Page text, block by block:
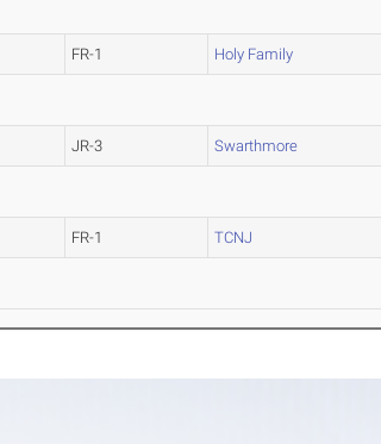
FR-1 Holy Family
JR-3 Swarthmore
FR-1 TCNJ